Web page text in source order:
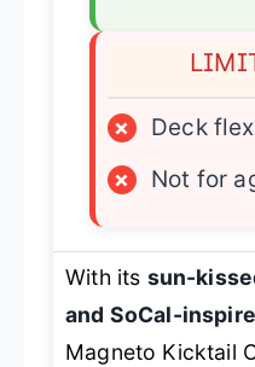
×
Deck
×
Not for
With its sun-
and SoCal-
Magneto Kicktail